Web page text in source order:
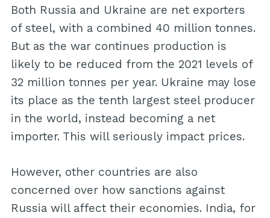
Both Russia and Ukraine are net exporters
of steel, with a combined 40 million tonnes.
But as the war continues production is
likely to be reduced from the 2021 levels of
32 million tonnes per year. Ukraine may lose
its place as the tenth largest steel producer
in the world, instead becoming a net
importer. This will seriously impact prices.
However, other countries are also
concerned over how sanctions against
Russia will affect their economies. India, for